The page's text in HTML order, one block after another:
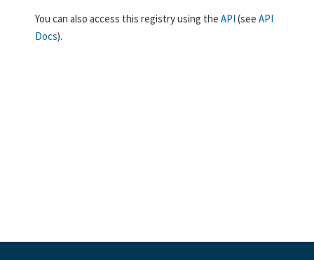
You can also access this registry using the API (see API
Docs).